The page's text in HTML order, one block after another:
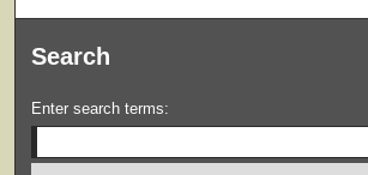
Search
Enter search terms: